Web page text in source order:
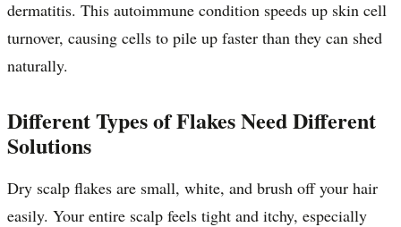
dermatitis. This autoimmune condition speeds up skin cell
turnover, causing cells to pile up faster than they can shed
naturally.
Different Types of Flakes Need Different
Solutions
Dry scalp flakes are small, white, and brush off your hair
easily. Your entire scalp feels tight and itchy, especially